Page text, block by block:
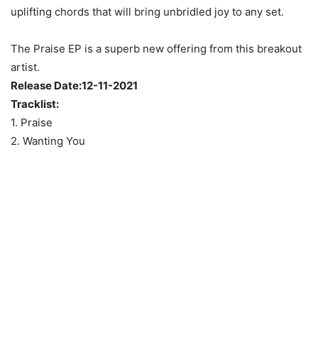
uplifting chords that will bring unbridled joy to any set.
The Praise EP is a superb new offering from this breakout
artist.
Release Date:12-11-2021
Tracklist:
1. Praise
2. Wanting You